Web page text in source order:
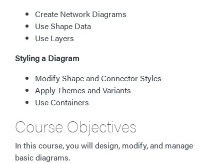
Create Network Diagrams
Use Shape Data
Use Layers
Styling a Diagram
Modify Shape and Connector Styles
Apply Themes and Variants
Use Containers
Course Objectives
In this course, you will design, modify, and manage
basic diagrams.